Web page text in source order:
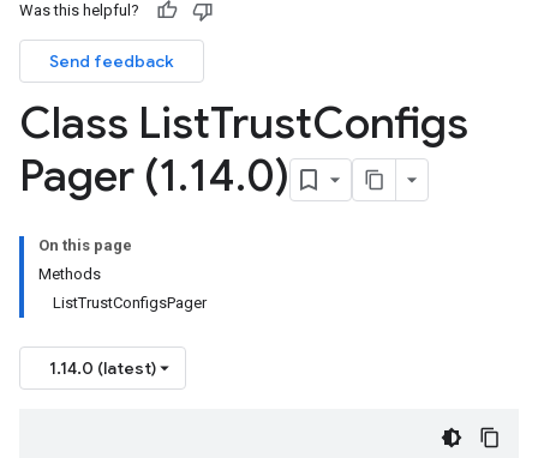
Was this helpful?
Send feedback
Class ListTrustConfigs
Pager (1.14.0)
On this page
Methods
ListTrustConfigsPager
1.14.0 (latest)